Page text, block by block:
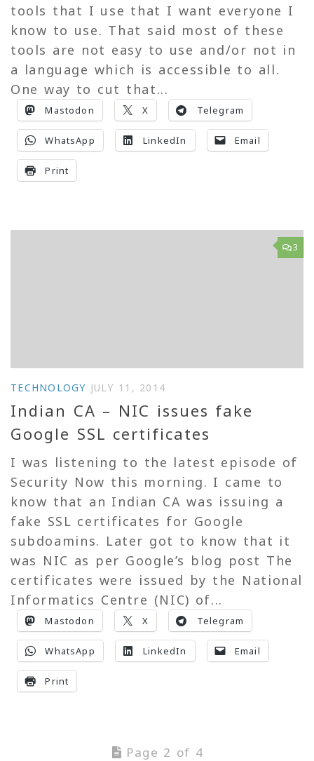
tools that I use that I want everyone I
know to use. That said most of these
tools are not easy to use and/or not in
a language which is accessible to all.
One way to cut that...
Mastodon X Telegram
WhatsApp LinkedIn Email
Print
3
TECHNOLOGY JULY 11, 2014
Indian CA – NIC issues fake
Google SSL certificates
I was listening to the latest episode of
Security Now this morning. I came to
know that an Indian CA was issuing a
fake SSL certificates for Google
subdoamins. Later got to know that it
was NIC as per Google’s blog post The
certificates were issued by the National
Informatics Centre (NIC) of...
Mastodon X Telegram
WhatsApp LinkedIn Email
Print
Page 2 of 4